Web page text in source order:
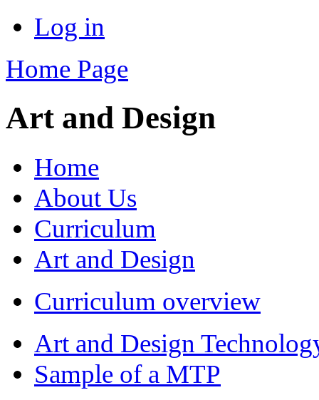
Log in
Home Page
Art and Design
Home
About Us
Curriculum
Art and Design
Curriculum overview
Art and Design
Sample of a MTP